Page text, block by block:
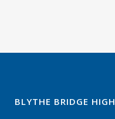
BLYTHE BRIDGE